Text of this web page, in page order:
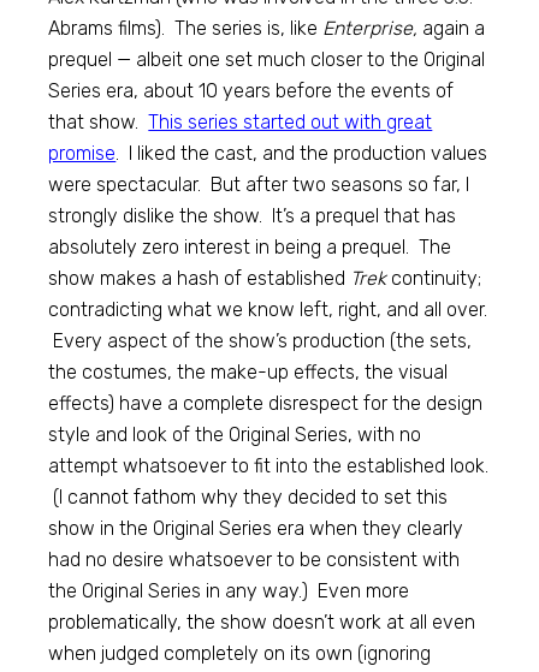
Abrams films). The series is, like Enterprise, again a
prequel — albeit one set much closer to the Original
Series era, about 10 years before the events of
that show.This series started out with great
promise. I liked the cast, and the production values
were spectacular. But after two seasons so far, I
strongly dislike the show. It’s a prequel that has
absolutely zero interest in being a prequel. The
show makes a hash of established Trekcontinuity;
contradicting what we know left, right, and all over.
Every aspect of the show’s production (the sets,
the costumes, the make-up effects, the visual
effects) have a complete disrespect for the design
style and look of the Original Series, with no
attempt whatsoever to fit into the established look.
(I cannot fathom why they decided to set this
show in the Original Series era when they clearly
had no desire whatsoever to be consistent with
the Original Series in any way.) Even more
problematically, the show doesn’t work at all even
when judged completely on its own (ignoring